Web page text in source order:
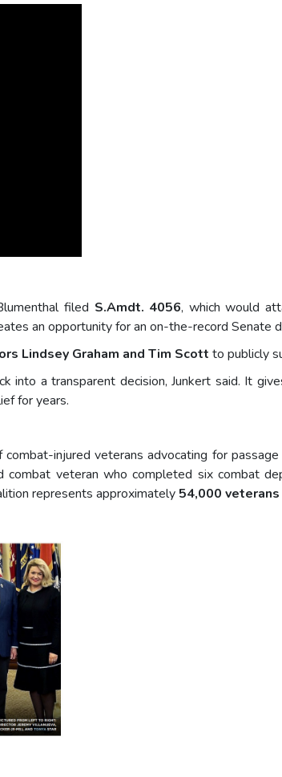
filed S.Amdt. 4056, which would
an opportunity for an on-the-record Senate
Lindsey Graham and Tim Scott to publicly
into a transparent decision, Junkert said. It
for years.
injured veterans advocating for
combat veteran who completed six combat
represents approximately 54,000